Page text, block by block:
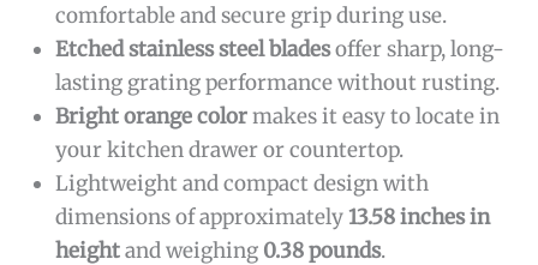
comfortable and secure grip during use.
Etched stainless steel bladesoffer sharp, long-
lasting grating performance without rusting.
Bright orange colormakes it easy to locate in
your kitchen drawer or countertop.
Lightweight and compact design with
dimensions of approximately13.58 inches in
heightand weighing 0.38 pounds.